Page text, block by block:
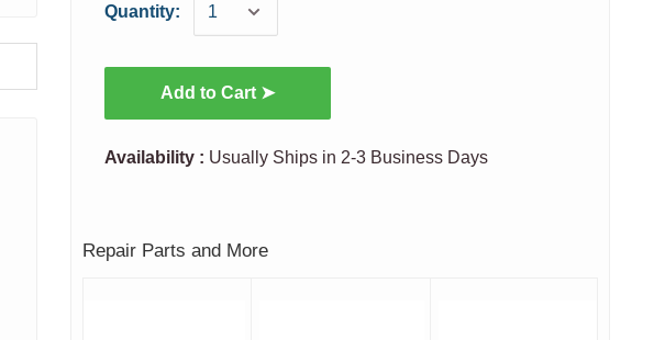
Quantity:
Add to Cart ➤
Availability : Usually Ships in 2-3 Business Days
Repair Parts and More